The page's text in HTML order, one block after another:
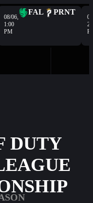
08/06,
1:00
PM
FAL PRNT
DUTY